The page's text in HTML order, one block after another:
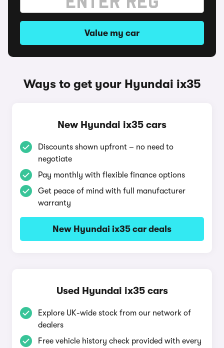
Value my car
Ways to get your Hyundai ix35
New Hyundai ix35 cars
Discounts shown upfront – no need to
negotiate
Pay monthly with flexible finance options
Get peace of mind with full manufacturer
warranty
New Hyundai ix35 car deals
Used Hyundai ix35 cars
Explore UK-wide stock from our network of
dealers
Free vehicle history check provided with every